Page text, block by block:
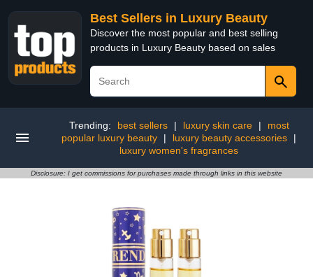
Best Sellers in Luxury Beauty
Discover the most popular and best selling
products in Luxury Beauty based on sales
Trending: best sellers | luxury skin care |
most
popular luxury beauty
| luxury beauty accessories
|
luxury women's fragrances
Disclosure: I get commissions for purchases made through links in this website